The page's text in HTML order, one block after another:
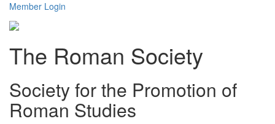
Member Login
The Roman Society
Society for the Promotion of
Roman Studies